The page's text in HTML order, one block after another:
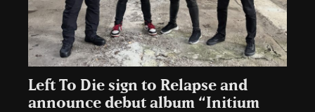
Left To Die sign to Relapse and
announce debut album “Initium